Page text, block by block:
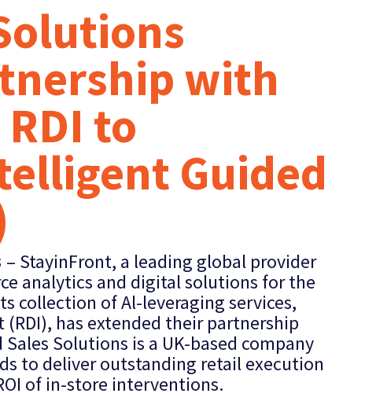
with
to
Guided
– StayinFront, a leading global provider
analytics and digital solutions for the
collection of Al-leveraging services,
(RDI), has extended their partnership
Solutions is a UK-based company
to deliver outstanding retail execution
of in-store interventions.